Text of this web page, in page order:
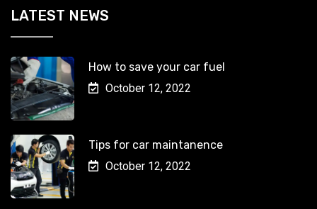
LATEST NEWS
How to save your car fuel
October 12, 2022
Tips for car maintanence
October 12, 2022